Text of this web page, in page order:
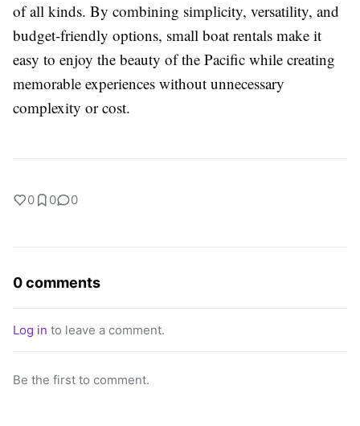
of all kinds. By combining simplicity, versatility, and
budget-friendly options, small boat rentals make it
easy to enjoy the beauty of the Pacific while creating
memorable experiences without unnecessary
complexity or cost.
0 0 0
0 comments
Log in to leave a comment.
Be the first to comment.